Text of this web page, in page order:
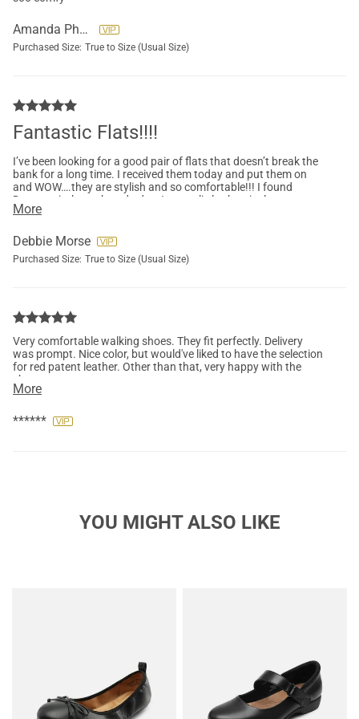
Amanda Phetteplace
Purchased Size: True to Size (Usual Size)
Fantastic Flats!!!!
I’ve been looking for a good pair of flats that doesn’t break the
bank for a long time. I received them today and put them on
and WOW….they are stylish and so comfortable!!! I found
Dreampair through and ad so I was a little skeptical
purchasing but I am so glad I did! I will most definitely
More
Debbie Morse
Purchased Size: True to Size (Usual Size)
Very comfortable walking shoes. They fit perfectly. Delivery
was prompt. Nice color, but would've liked to have the selection
for red patent leather. Other than that, very happy with the
shoes.
More
******
YOU MIGHT ALSO LIKE